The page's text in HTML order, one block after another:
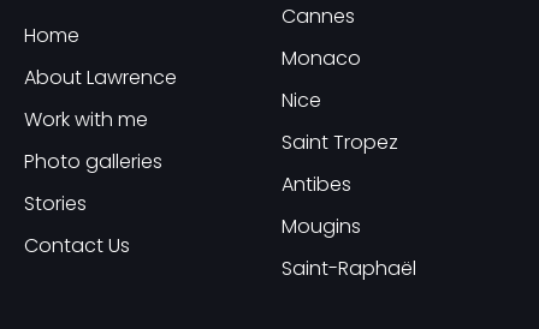
Home
About Lawrence
Work with me
Photo galleries
Stories
Contact Us
Cannes
Monaco
Nice
Saint Tropez
Antibes
Mougins
Saint-Raphaël